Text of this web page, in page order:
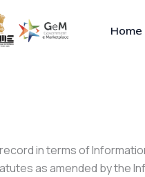
Home
in terms of
as amended by the